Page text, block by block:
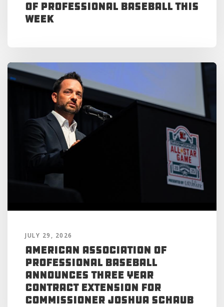
of Professional Baseball This
Week
JULY 29, 2026
American Association of
Professional Baseball
Announces Three Year
Contract Extension for
Commissioner Joshua Schaub